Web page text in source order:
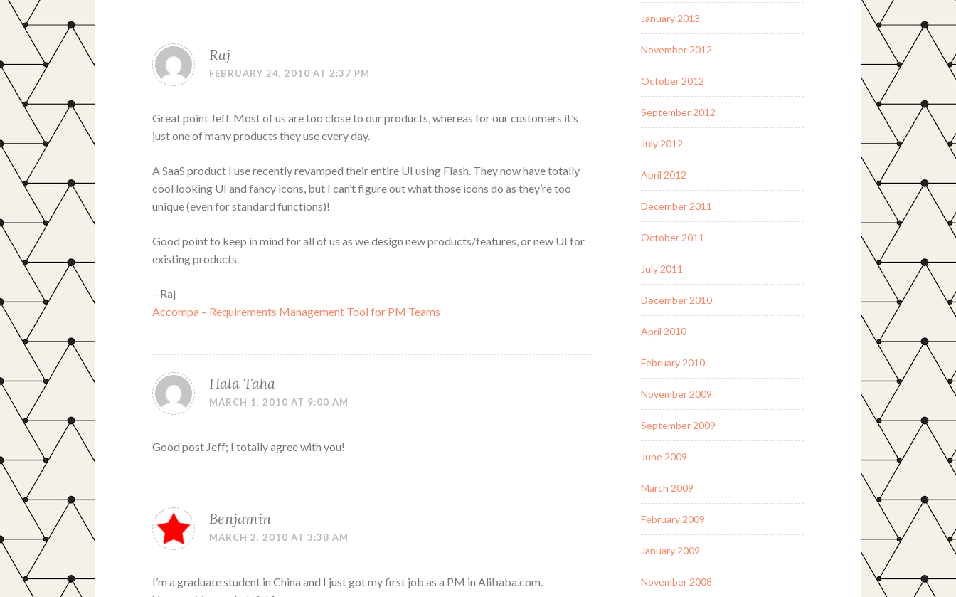
Raj
FEBRUARY 24, 2010 AT 2:37 PM
Great point Jeff. Most of us are too close to our products, whereas for our customers it’s
just one of many products they use every day.
A SaaS product I use recently revamped their entire UI using Flash. They now have totally
cool looking UI and fancy icons, but I can’t figure out what those icons do as they’re too
unique (even for standard functions)!
Good point to keep in mind for all of us as we design new products/features, or new UI for
existing products.
– Raj
Accompa – Requirements Management Tool for PM Teams
Hala Taha
MARCH 1, 2010 AT 9:00 AM
Good post Jeff; I totally agree with you!
Benjamin
MARCH 2, 2010 AT 3:38 AM
I’m a graduate student in China and I just got my first job as a PM in Alibaba.com.
January 2013
November 2012
October 2012
September 2012
July 2012
April 2012
December 2011
October 2011
July 2011
December 2010
April 2010
February 2010
November 2009
September 2009
June 2009
March 2009
February 2009
January 2009
November 2008